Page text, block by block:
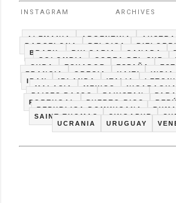
INSTAGRAM ARCHIVES
ALEMANIA ARGENTINA
BARCELONA
BELGICA
BRAZIL
BULGARIA CANADA
COLOMBIA
COREA DEL SUR
CUBA
ECUADOR ESPAÑA
FRANCIA
GRECIA HAITI INDIA
IRAN
IRLANDA ITALIA
MALASIA
MEXICO
PAISES BAJOS
PAKISTAN
PORTUGAL
PUERTO RICO
REPUBLICA DOMINICANA
SAINT THOMAS
SINGAPUR
UCRANIA
URUGUAY